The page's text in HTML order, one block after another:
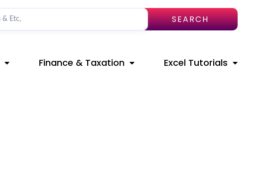
SEARCH
Finance & Taxation Excel Tutorials